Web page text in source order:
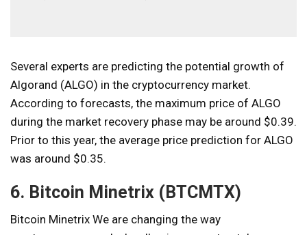
Several experts are predicting the potential growth of
Algorand (ALGO) in the cryptocurrency market.
According to forecasts, the maximum price of ALGO
during the market recovery phase may be around $0.39.
Prior to this year, the average price prediction for ALGO
was around $0.35.
6. Bitcoin Minetrix (BTCMTX)
Bitcoin Minetrix We are changing the way